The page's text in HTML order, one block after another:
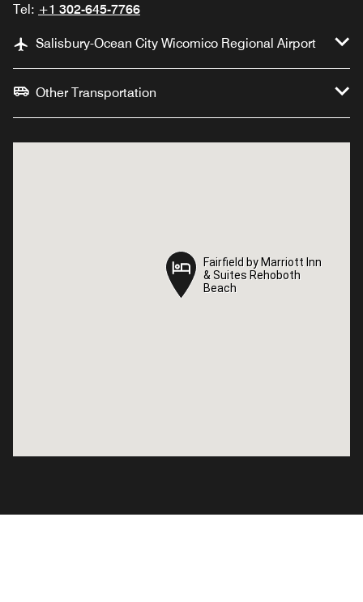
Tel: +1 302-645-7766
Salisbury-Ocean City Wicomico Regional Airport
Other Transportation
Fairfield by Marriott Inn
& Suites Rehoboth
Beach
Fairfield by Marriott Inn
& Suites Rehoboth
Beach